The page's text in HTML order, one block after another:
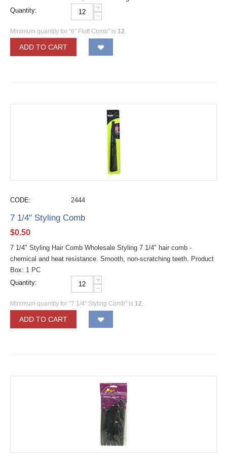
Quantity:
+
−
Minimum quantity for "6" Fluff Comb" is 12.
ADD TO CART
CODE: 2444
7 1/4" Styling Comb
$0.50
7 1/4" Styling Hair Comb Wholesale Styling 7 1/4" hair comb -
chemical and heat resistance. Smooth, non-scratching teeth. Product
Box: 1 PC
Quantity:
+
−
Minimum quantity for "7 1/4" Styling Comb" is 12.
ADD TO CART